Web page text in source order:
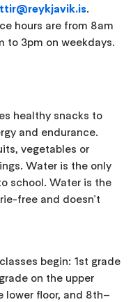
.
hours are from 8am
to 3pm on weekdays.
healthy snacks to
and endurance.
vegetables or
Water is the only
school. Water is the
free and doesn't
begin: 1st grade
on the upper
lower floor, and 8th–